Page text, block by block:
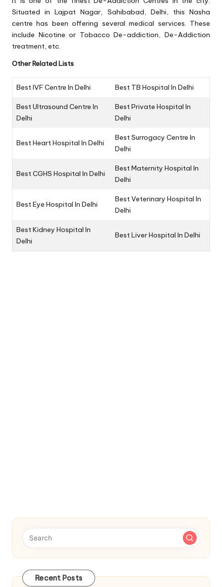
Situated in Lajpat Nagar, Sahibabad, Delhi, this Nasha
centre has been offering several medical services. These
include Nicotine or Tobacco De-addiction, De-Addiction
treatment, etc.
Other Related Lists
Best IVF Centre In Delhi Best TB Hospital In Delhi
Best Ultrasound Centre In
Delhi
Best Private Hospital In
Delhi
Best Heart Hospital In Delhi
Best Surrogacy Centre In
Delhi
Best CGHS Hospital In Delhi
Best Maternity Hospital In
Delhi
Best Eye Hospital In Delhi
Best Veterinary Hospital In
Delhi
Best Kidney Hospital In
Delhi
Best Liver Hospital In Delhi
Recent Posts